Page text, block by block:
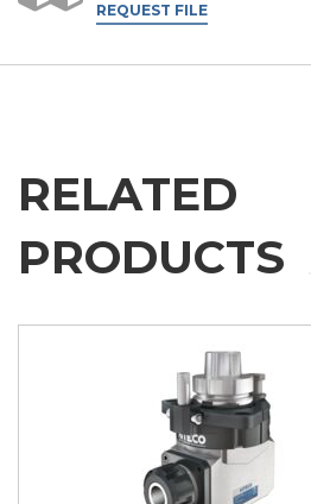
REQUEST FILE
RELATED
PRODUCTS